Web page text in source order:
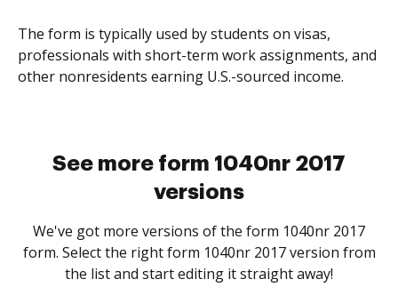
The form is typically used by students on visas,
professionals with short-term work assignments, and
other nonresidents earning U.S.-sourced income.
See more form 1040nr 2017
versions
We've got more versions of the form 1040nr 2017
form. Select the right form 1040nr 2017 version from
the list and start editing it straight away!